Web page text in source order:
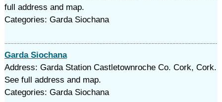
full address and map.
Categories: Garda Siochana
Garda Siochana
Address: Garda Station Castletownroche Co. Cork, Cork.
See full address and map.
Categories: Garda Siochana